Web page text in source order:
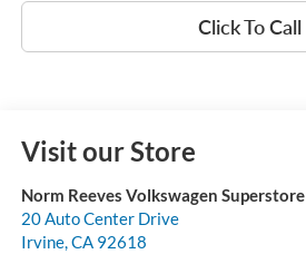
Click To Call
Visit our Store
Norm Reeves Volkswagen Superstore
20 Auto Center Drive
Irvine,CA 92618